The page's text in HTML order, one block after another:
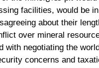
facilities, would be
about their
over mineral
with negotiating the
concerns and